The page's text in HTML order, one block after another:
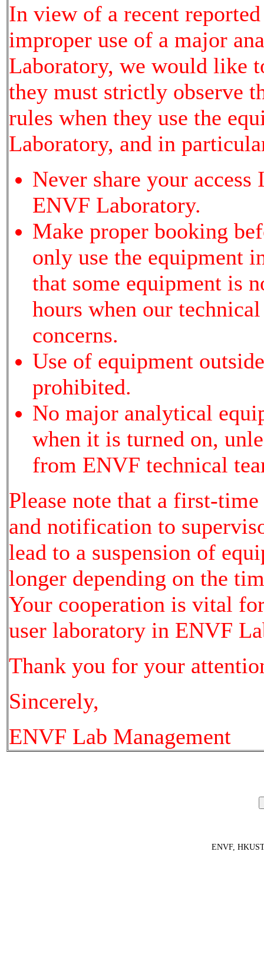
In view of a recent reported
improper use of a major
Laboratory, we would like
they must strictly observe
rules when they use the
Laboratory, and in
Never share your
ENVF Laboratory.
Make proper booking
only use the equipment
that some equipment is
hours when our
concerns.
Use of equipment
prohibited.
No major analytical
when it is turned on,
from ENVF technical
Please note that a first-
and notification to
lead to a suspension of
longer depending on the
Your cooperation is vital
user laboratory in ENVF
Thank you for your
Sincerely,
ENVF Lab Management
ENVF,